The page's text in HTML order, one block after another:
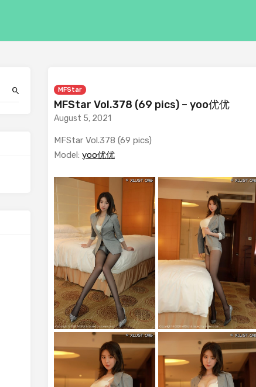
MFStar
MFStar Vol.378 (69 pics) – yoo优优
August 5, 2021
MFStar Vol.378 (69 pics)
Model: yoo优优